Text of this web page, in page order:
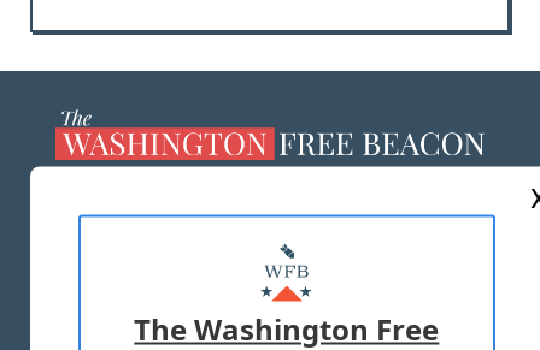
MASTHEAD
ADVERTISE WITH US
The Washington Free